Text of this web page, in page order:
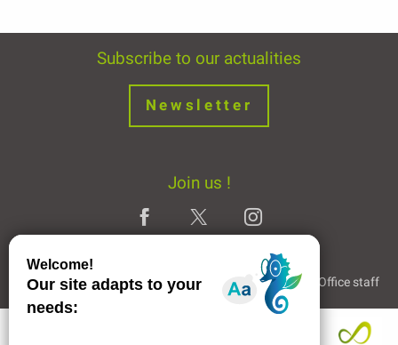
Subscribe to our actualities
Newsletter
Join us !
Legal Notice Partners and Links The Tourist Office staff